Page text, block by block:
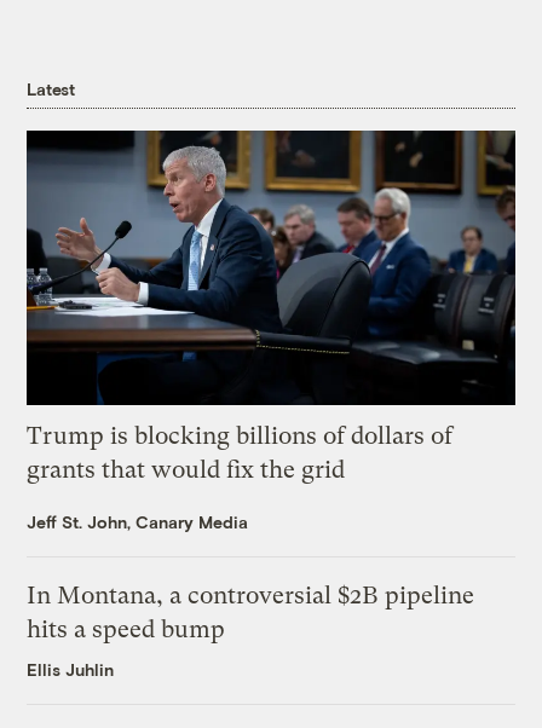
Latest
Trump is blocking billions of dollars of
grants that would fix the grid
Jeff St. John, Canary Media
In Montana, a controversial $2B pipeline
hits a speed bump
Ellis Juhlin